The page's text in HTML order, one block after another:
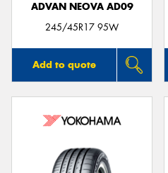
ADVAN NEOVA AD09
245/45R17 95W
Add to quote